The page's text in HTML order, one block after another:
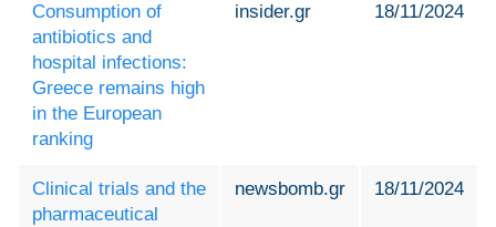
Consumption of
antibiotics and
hospital infections:
Greece remains high
in the European
ranking
insider.gr 18/11/2024
Clinical trials and the
pharmaceutical
newsbomb.gr 18/11/2024